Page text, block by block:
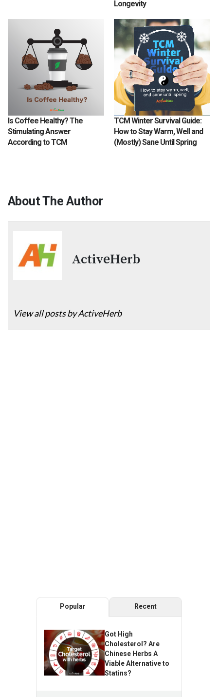
Longevity
Is Coffee Healthy? The
Stimulating Answer
According to TCM
TCM Winter Survival Guide:
How to Stay Warm, Well and
(Mostly) Sane Until Spring
About The Author
ActiveHerb
View all posts by ActiveHerb
Popular Recent
Got High
Cholesterol? Are
Chinese Herbs A
Viable Alternative to
Statins?